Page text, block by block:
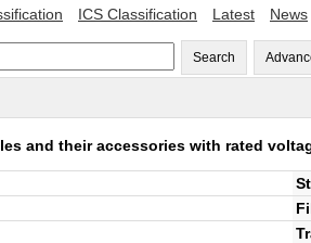
ICS Classification Latest News
Search
and their accessories with rated